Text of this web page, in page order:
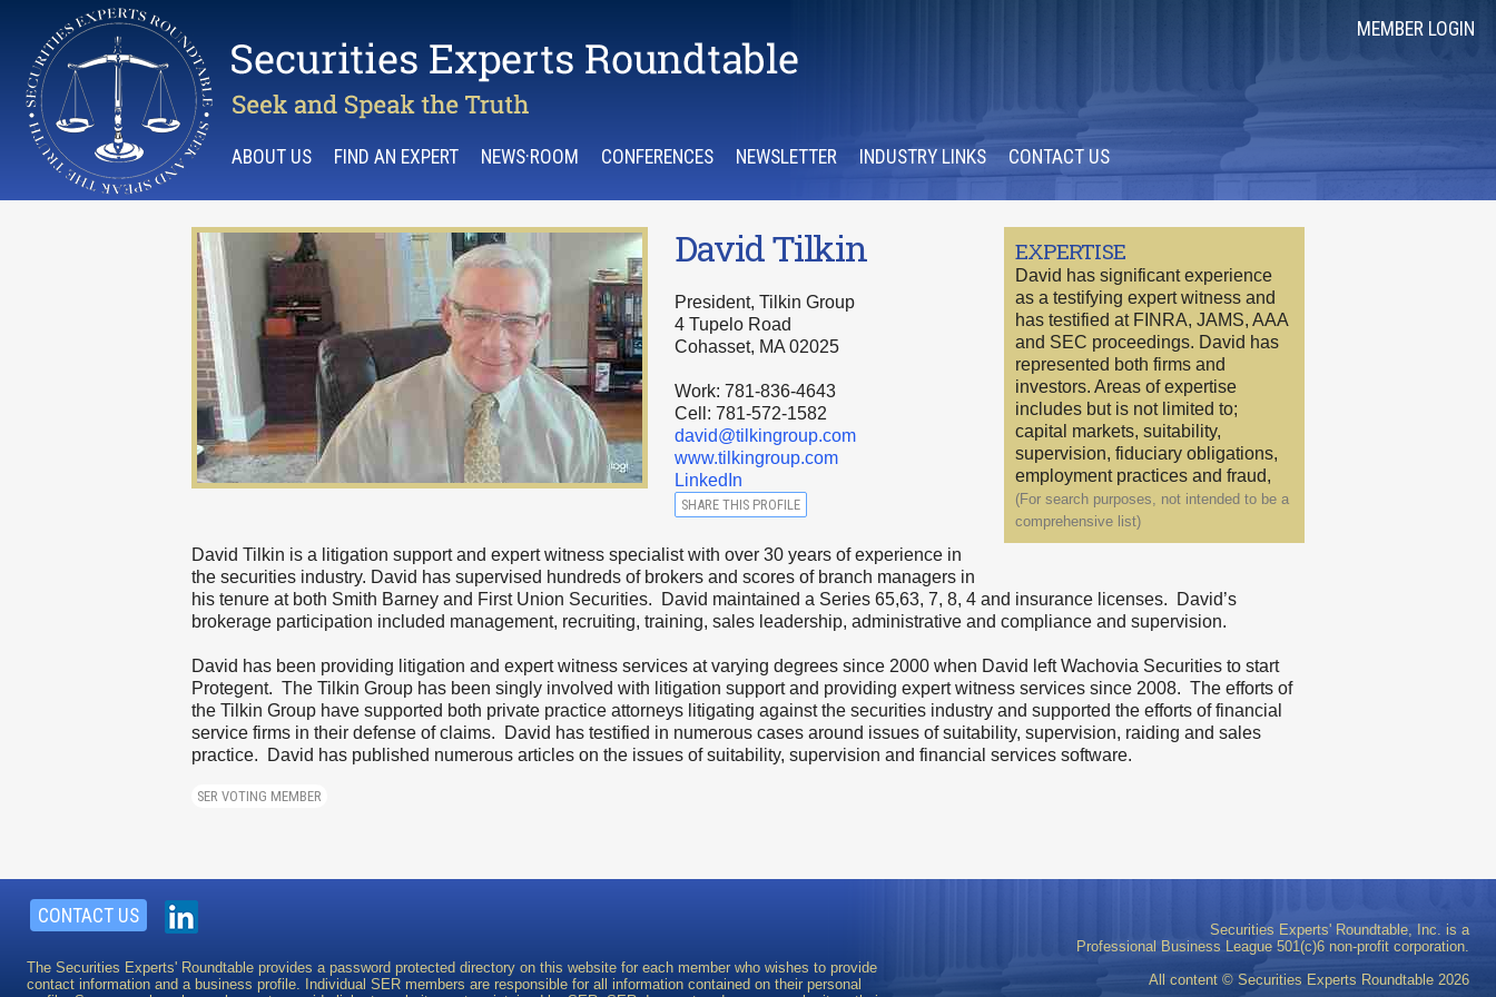
ABOUT US FIND AN EXPERT NEWS·ROOM CONFERENCES NEWSLETTER INDUSTRY LINKS CONTACT US
MEMBER LOGIN
EXPERTISE
David has significant experience
as a testifying expert witness and
has testified at FINRA, JAMS, AAA
and SEC proceedings. David has
represented both firms and
investors. Areas of expertise
includes but is not limited to;
capital markets, suitability,
supervision, fiduciary obligations,
employment practices and fraud,
(For search purposes, not intended to be a
comprehensive list)
David Tilkin
President, Tilkin Group
4 Tupelo Road
Cohasset, MA 02025
Work: 781-836-4643
Cell: 781-572-1582
david@tilkingroup.com
www.tilkingroup.com
LinkedIn
SHARE THIS PROFILE
David Tilkin is a litigation support and expert witness specialist with over 30 years of experience in
the securities industry. David has supervised hundreds of brokers and scores of branch managers in
his tenure at both Smith Barney and First Union Securities. David maintained a Series 65,63, 7, 8, 4 and insurance licenses. David’s
brokerage participation included management, recruiting, training, sales leadership, administrative and compliance and supervision.
David has been providing litigation and expert witness services at varying degrees since 2000 when David left Wachovia Securities to start
Protegent. The Tilkin Group has been singly involved with litigation support and providing expert witness services since 2008. The efforts of
the Tilkin Group have supported both private practice attorneys litigating against the securities industry and supported the efforts of financial
service firms in their defense of claims. David has testified in numerous cases around issues of suitability, supervision, raiding and sales
practice. David has published numerous articles on the issues of suitability, supervision and financial services software.
SER VOTING MEMBER
CONTACT US
The Securities Experts' Roundtable provides a password protected directory on this website for each member who wishes to provide
contact information and a business profile. Individual SER members are responsible for all information contained on their personal
Securities Experts' Roundtable, Inc. is a
Professional Business League 501(c)6 non-profit corporation.
All content © Securities Experts Roundtable 2026